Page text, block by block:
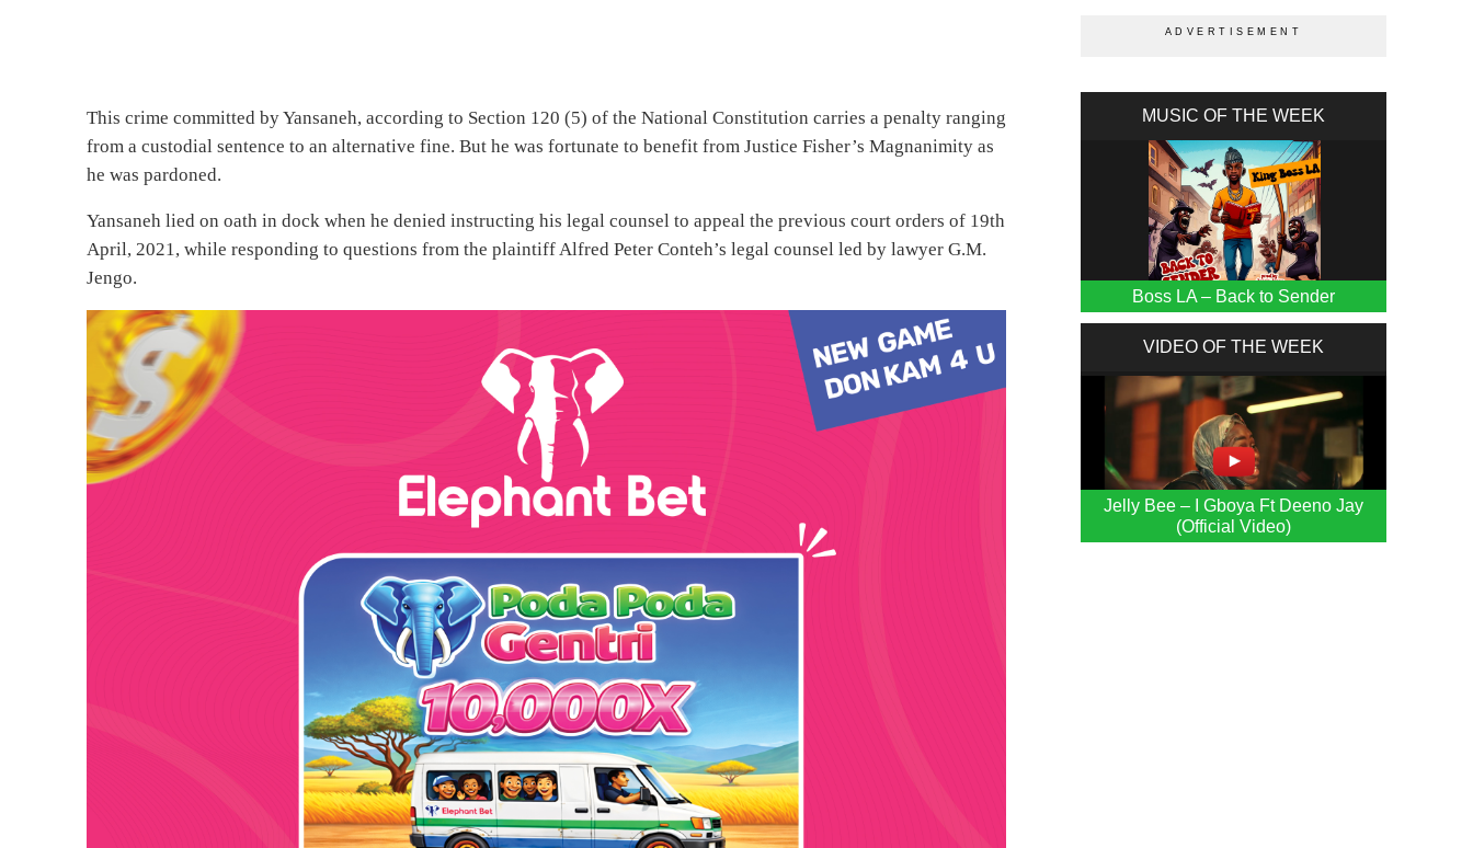
This crime committed by Yansaneh, according to Section 120 (5) of the National Constitution carries a penalty ranging
from a custodial sentence to an alternative fine. But he was fortunate to benefit from Justice Fisher’s Magnanimity as
he was pardoned.
Yansaneh lied on oath in dock when he denied instructing his legal counsel to appeal the previous court orders of 19th
April, 2021, while responding to questions from the plaintiff Alfred Peter Conteh’s legal counsel led by lawyer G.M.
Jengo.
MUSIC OF THE WEEK
Boss LA – Back to Sender
VIDEO OF THE WEEK
Jelly Bee – I Gboya Ft Deeno Jay
(Official Video)